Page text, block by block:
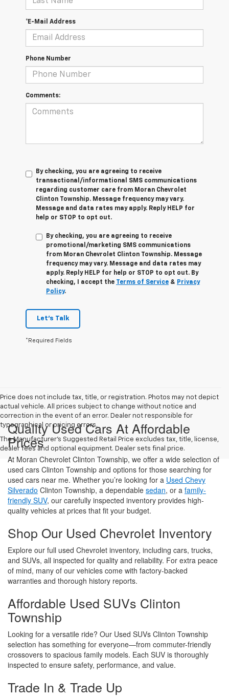
*E-Mail Address
Phone Number
Comments:
By checking, you are agreeing to receive
transactional/informational SMS communications
regarding customer care from Moran Chevrolet
Clinton Township. Message frequency may vary.
Message and data rates may apply. Reply HELP for
help or STOP to opt out.
By checking, you are agreeing to receive
promotional/marketing SMS communications
from Moran Chevrolet Clinton Township. Message
frequency may vary. Message and data rates may
apply. Reply HELP for help or STOP to opt out. By
checking, I accept the Terms of Service & Privacy
Policy.
Let's Talk
*Required Fields
Price does not include tax, title, or registration. Photos may not depict
actual vehicle. All prices subject to change without notice and
correction in the event of an error. Dealer not responsible for
typographical or pricing errors.
The Manufacturer's Suggested Retail Price excludes tax, title, license,
dealer fees and optional equipment. Dealer sets final price.
Quality Used Cars At Affordable
Prices
At Moran Chevrolet Clinton Township, we offer a wide selection of
used cars Clinton Township and options for those searching for
used cars near me. Whether you’re looking for a Used Chevy
Silverado Clinton Township, a dependable sedan, or a family-
friendly SUV, our carefully inspected inventory provides high-
quality vehicles at prices that fit your budget.
Shop Our Used Chevrolet Inventory
Explore our full used Chevrolet inventory, including cars, trucks,
and SUVs, all inspected for quality and reliability. For extra peace
of mind, many of our vehicles come with factory-backed
warranties and thorough history reports.
Affordable Used SUVs Clinton
Township
Looking for a versatile ride? Our Used SUVs Clinton Township
selection has something for everyone—from commuter-friendly
crossovers to spacious family models. Each SUV is thoroughly
inspected to ensure safety, performance, and value.
Trade In & Trade Up